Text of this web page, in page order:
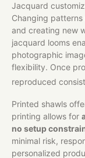
Jacquard
Changing
and creating new
jacquard looms
photographic
flexibility. Once
reproduced
Printed shawls
printing allows for
no setup
minimal risk,
personalized